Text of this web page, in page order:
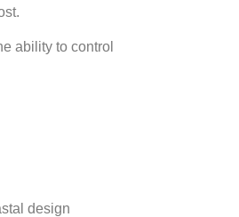
ability to control
design